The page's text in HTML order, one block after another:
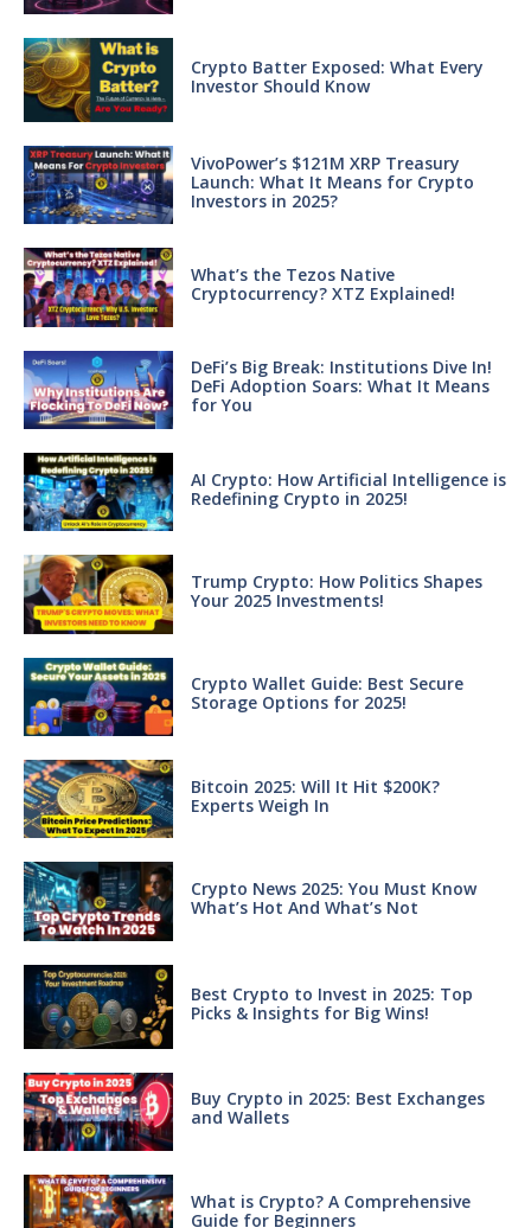
Crypto Batter Exposed: What Every
Investor Should Know
VivoPower’s $121M XRP Treasury
Launch: What It Means for Crypto
Investors in 2025?
What’s the Tezos Native
Cryptocurrency? XTZ Explained!
DeFi’s Big Break: Institutions Dive In!
DeFi Adoption Soars: What It Means
for You
AI Crypto: How Artificial Intelligence is
Redefining Crypto in 2025!
Trump Crypto: How Politics Shapes
Your 2025 Investments!
Crypto Wallet Guide: Best Secure
Storage Options for 2025!
Bitcoin 2025: Will It Hit $200K?
Experts Weigh In
Crypto News 2025: You Must Know
What’s Hot And What’s Not
Best Crypto to Invest in 2025: Top
Picks & Insights for Big Wins!
Buy Crypto in 2025: Best Exchanges
and Wallets
What is Crypto? A Comprehensive
Guide for Beginners